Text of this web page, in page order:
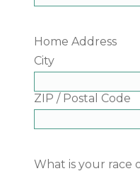
Home Address
City
ZIP / Postal Code
What is your race